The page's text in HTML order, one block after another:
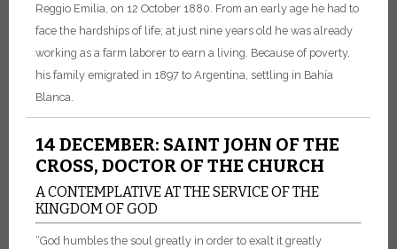
Reggio Emilia, on 12 October 1880. From an early age he had to
face the hardships of life; at just nine years old he was already
working as a farm laborer to earn a living. Because of poverty,
his family emigrated in 1897 to Argentina, settling in Bahía
Blanca.
14 DECEMBER: SAINT JOHN OF THE
CROSS, DOCTOR OF THE CHURCH
A CONTEMPLATIVE AT THE SERVICE OF THE
KINGDOM OF GOD
“God humbles the soul greatly in order to exalt it greatly